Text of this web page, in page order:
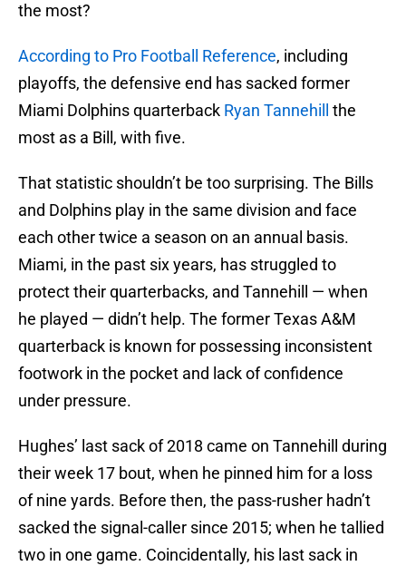
the most?
According to Pro Football Reference, including
playoffs, the defensive end has sacked former
Miami Dolphins quarterback Ryan Tannehill
the
most as a Bill, with five.
That statistic shouldn’t be too surprising. The Bills
and Dolphins play in the same division and face
each other twice a season on an annual basis.
Miami, in the past six years, has struggled to
protect their quarterbacks, and Tannehill — when
he played — didn’t help. The former Texas A&M
quarterback is known for possessing inconsistent
footwork in the pocket and lack of confidence
under pressure.
Hughes’ last sack of 2018 came on Tannehill during
their week 17 bout, when he pinned him for a loss
of nine yards. Before then, the pass-rusher hadn’t
sacked the signal-caller since 2015; when he tallied
two in one game. Coincidentally, his last sack in